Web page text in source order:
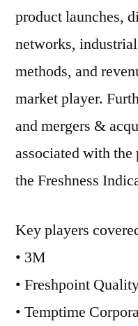
product launches,
networks,
methods, and
market player.
and mergers &
associated with the
the Freshness
Key players
• 3M
• Freshpoint
• Temptime